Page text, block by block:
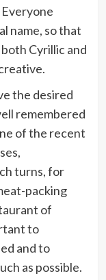
name, so that
Cyrillic and
the desired
remembered
of the recent
turns, for
packing
of
to
and to
as possible.